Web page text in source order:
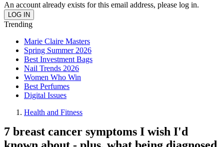
An account already exists for this email address, please log in.
Trending
Marie Claire Masters
Spring Summer 2026
Best Investment Bags
Nail Trends 2026
Women Who Win
Best Perfumes
Digital Issues
Health and Fitness
7 breast cancer symptoms I wish I'd